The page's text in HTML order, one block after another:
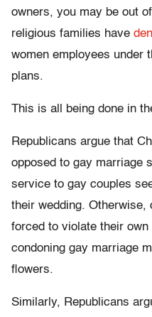
owners, you may be out
religious families have
women employees under
plans.
This is all being done in
Republicans argue that
opposed to gay marriage
service to gay couples
their wedding. Otherwise,
forced to violate their
condoning gay marriage
flowers.
Similarly, Republicans